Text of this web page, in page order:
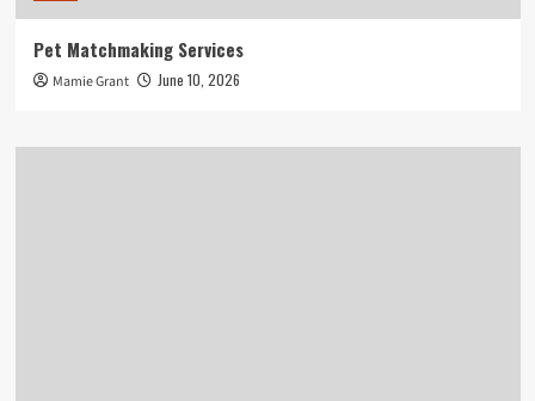
Pet Matchmaking Services
Mamie Grant June 10, 2026